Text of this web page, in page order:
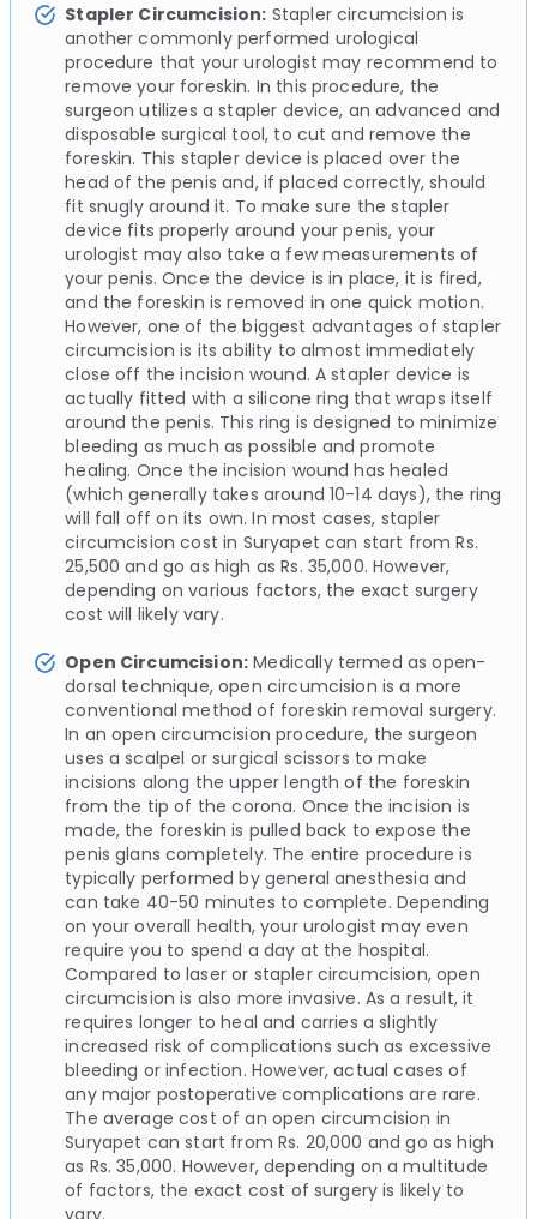
Stapler Circumcision: Stapler circumcision is
another commonly performed urological
procedure that your urologist may recommend to
remove your foreskin. In this procedure, the
surgeon utilizes a stapler device, an advanced and
disposable surgical tool, to cut and remove the
foreskin. This stapler device is placed over the
head of the penis and, if placed correctly, should
fit snugly around it. To make sure the stapler
device fits properly around your penis, your
urologist may also take a few measurements of
your penis. Once the device is in place, it is fired,
and the foreskin is removed in one quick motion.
However, one of the biggest advantages of stapler
circumcision is its ability to almost immediately
close off the incision wound. A stapler device is
actually fitted with a silicone ring that wraps itself
around the penis. This ring is designed to minimize
bleeding as much as possible and promote
healing. Once the incision wound has healed
(which generally takes around 10-14 days), the ring
will fall off on its own. In most cases, stapler
circumcision cost in Suryapet can start from Rs.
25,500 and go as high as Rs. 35,000. However,
depending on various factors, the exact surgery
cost will likely vary.
Open Circumcision: Medically termed as open-
dorsal technique, open circumcision is a more
conventional method of foreskin removal surgery.
In an open circumcision procedure, the surgeon
uses a scalpel or surgical scissors to make
incisions along the upper length of the foreskin
from the tip of the corona. Once the incision is
made, the foreskin is pulled back to expose the
penis glans completely. The entire procedure is
typically performed by general anesthesia and
can take 40-50 minutes to complete. Depending
on your overall health, your urologist may even
require you to spend a day at the hospital.
Compared to laser or stapler circumcision, open
circumcision is also more invasive. As a result, it
requires longer to heal and carries a slightly
increased risk of complications such as excessive
bleeding or infection. However, actual cases of
any major postoperative complications are rare.
The average cost of an open circumcision in
Suryapet can start from Rs. 20,000 and go as high
as Rs. 35,000. However, depending on a multitude
of factors, the exact cost of surgery is likely to
vary.